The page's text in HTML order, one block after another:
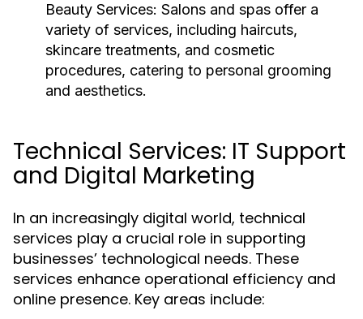
Beauty Services: Salons and spas offer a
variety of services, including haircuts,
skincare treatments, and cosmetic
procedures, catering to personal grooming
and aesthetics.
Technical Services: IT Support
and Digital Marketing
In an increasingly digital world, technical
services play a crucial role in supporting
businesses’ technological needs. These
services enhance operational efficiency and
online presence. Key areas include: